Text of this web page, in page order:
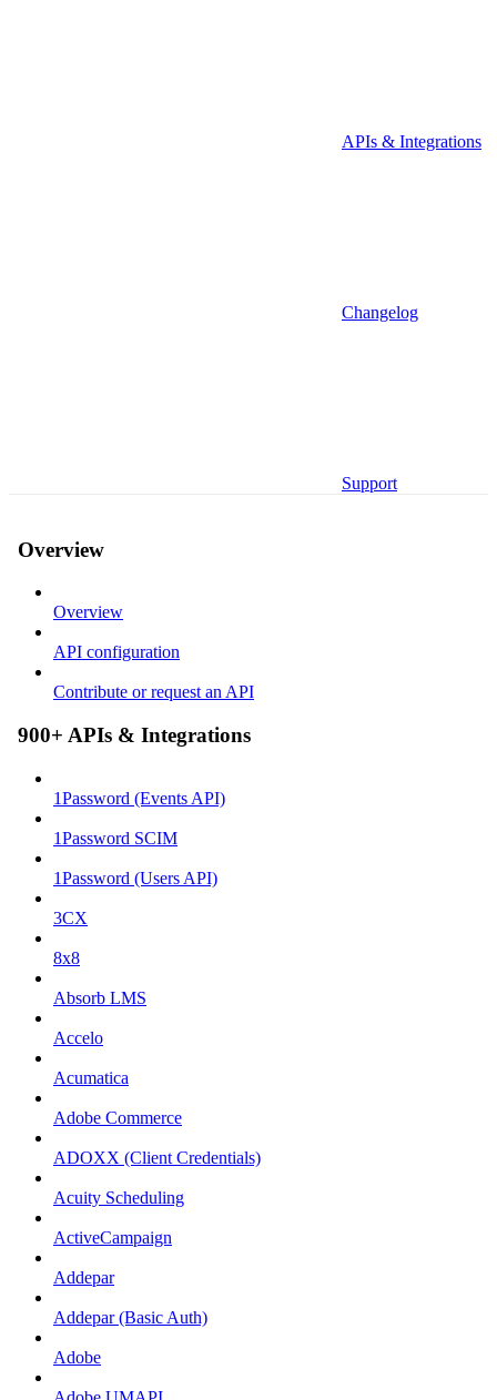
APIs & Integrations
Changelog
Support
Overview
Overview
API configuration
Contribute or request an API
900+ APIs & Integrations
1Password (Events API)
1Password SCIM
1Password (Users API)
3CX
8x8
Absorb LMS
Accelo
Acumatica
Adobe Commerce
ADOXX (Client Credentials)
Acuity Scheduling
ActiveCampaign
Addepar
Addepar (Basic Auth)
Adobe